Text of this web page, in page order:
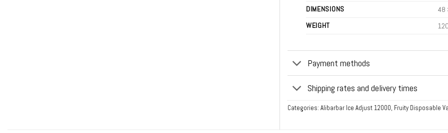
DIMENSIONS
48
WEIGHT
Payment methods
Shipping rates and delivery times
Categories: Alibarbar Ice Adjust 12000, Fruity Disposable